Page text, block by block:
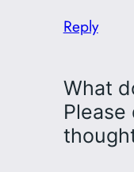
Reply
What